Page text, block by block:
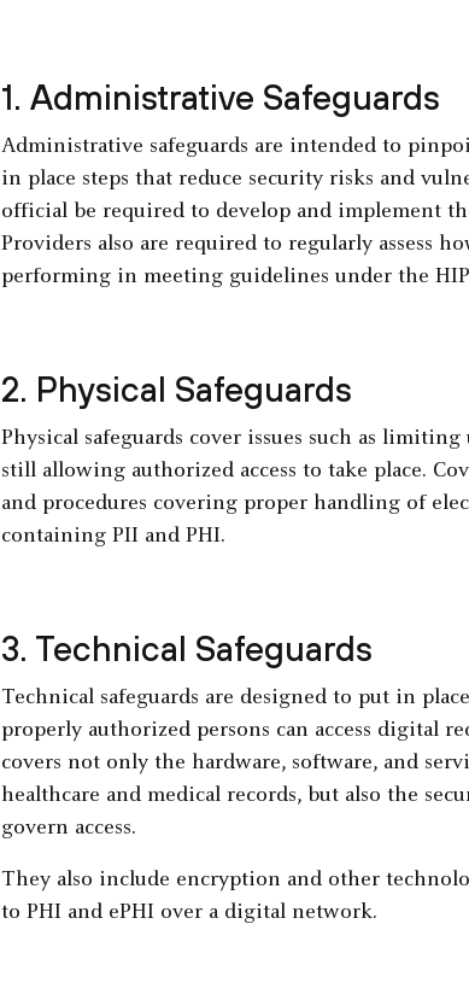
1. Administrative Safeguards
Administrative safeguards are intended to
in place steps that reduce security risks and
official be required to develop and implement
Providers also are required to regularly assess
performing in meeting guidelines under the
2. Physical Safeguards
Physical safeguards cover issues such as
still allowing authorized access to take place.
and procedures covering proper handling of
containing PII and PHI.
3. Technical Safeguards
Technical safeguards are designed to put in
properly authorized persons can access digital
covers not only the hardware, software, and
healthcare and medical records, but also the
govern access.
They also include encryption and other
to PHI and ePHI over a digital network.